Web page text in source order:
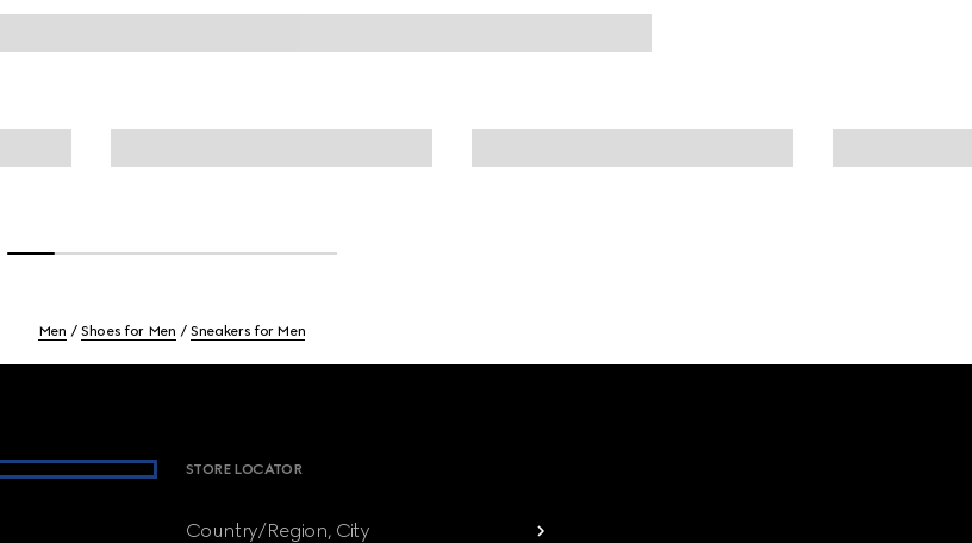
Men Shoes for Men Sneakers for Men
STORE LOCATOR
Country/Region, City